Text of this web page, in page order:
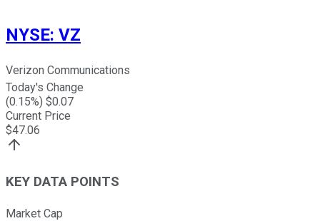
NYSE: VZ
Verizon Communications
Today's Change
(0.15%) $0.07
Current Price
$47.06
KEY DATA POINTS
Market Cap